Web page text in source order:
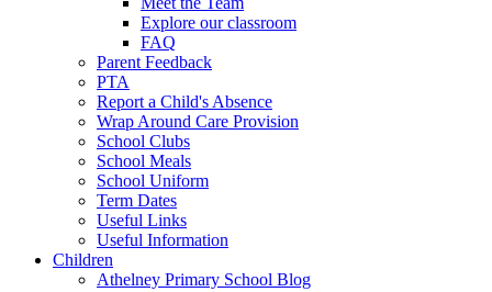
Explore our classroom
FAQ
Parent Feedback
PTA
Report a Child's Absence
Wrap Around Care Provision
School Clubs
School Meals
School Uniform
Term Dates
Useful Links
Useful Information
Children
Athelney Primary School Blog